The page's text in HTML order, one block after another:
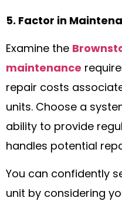
5. Factor in
Examine the
maintenance
repair costs
units. Choose a
ability to provide
handles potential
You can confidently
unit by considering